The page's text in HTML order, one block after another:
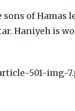
sons of Hamas
Haniyeh is
501-img-